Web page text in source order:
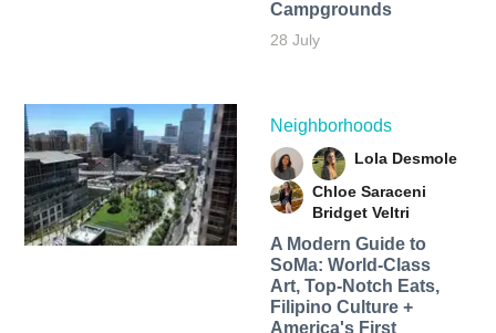
Campgrounds
28 July
Neighborhoods
Lola Desmole
Chloe Saraceni
Bridget Veltri
A Modern Guide to
SoMa: World-Class
Art, Top-Notch Eats,
Filipino Culture +
America's First